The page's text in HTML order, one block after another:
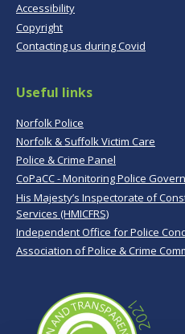
Accessibility
Copyright
Contacting us during Covid
Useful links
Norfolk Police
Norfolk & Suffolk Victim Care
Police & Crime Panel
CoPaCC - Monitoring Police
His Majesty’s Inspectorate of
Services (HMICFRS)
Independent Office for Police
Association of Police & Crime